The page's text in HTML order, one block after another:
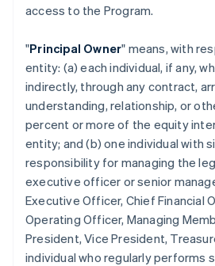
access to the Program.
"Principal Owner" means, with
entity: (a) each individual, if any,
indirectly, through any contract,
understanding, relationship, or
percent or more of the equity
entity; and (b) one individual with
responsibility for managing the
executive officer or senior
Executive Officer, Chief Financial
Operating Officer, Managing
President, Vice President,
individual who regularly performs